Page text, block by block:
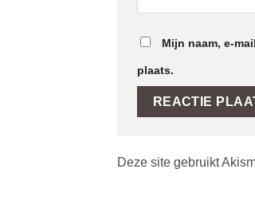
Mijn naam, e-
plaats.
Deze site gebruikt